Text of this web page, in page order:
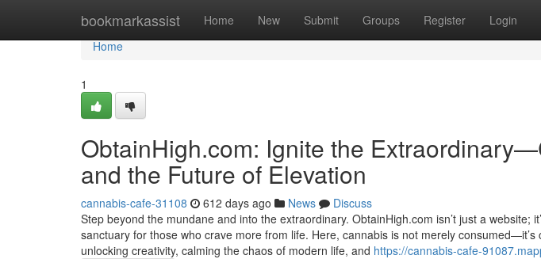
bookmarkassist Home New Submit Groups Register Login
Home
Home
1
ObtainHigh.com: Ignite the
and the Future of Elevation
cannabis-cafe-31108 612 days ago News
Discuss
Step beyond the mundane and into the extraordinary. ObtainHigh.com isn’t just a website;
sanctuary for those who crave more from life. Here, cannabis is not merely
unlocking creativity, calming the chaos of modern life, and https://cannabis-cafe-